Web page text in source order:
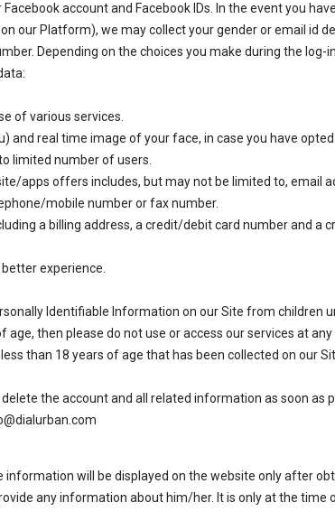
account and Facebook IDs. In the event you
our Platform), we may collect your gender or email id
Depending on the choices you make during the log-
of various services.
and real time image of your face, in case you have
limited number of users.
apps offers includes, but may not be limited to, email
mobile number or fax number.
a billing address, a credit/debit card number and a
experience.
Identifiable Information on our Site from children
then please do not use or access our services at
than 18 years of age that has been collected on our
the account and all related information as soon as
will be displayed on the website only after
any information about him/her. It is only at the time